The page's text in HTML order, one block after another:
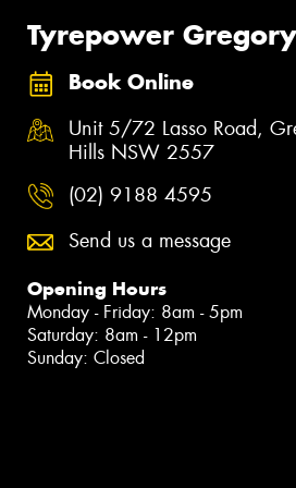
Tyrepower
Book Online
Unit 5/72 Lasso Road,
Hills NSW 2557
(02) 9188 4595
Send us a message
Opening Hours
Monday - Friday: 8am - 5pm
Saturday: 8am - 12pm
Sunday: Closed